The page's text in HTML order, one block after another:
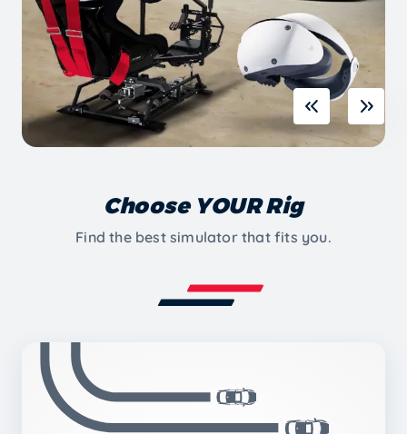
Choose YOUR Rig
Find the best simulator that fits you.